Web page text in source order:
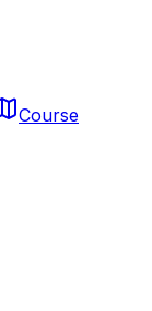
Course